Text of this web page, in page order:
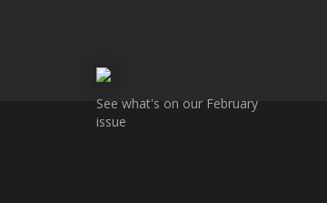
See what's on our February
issue